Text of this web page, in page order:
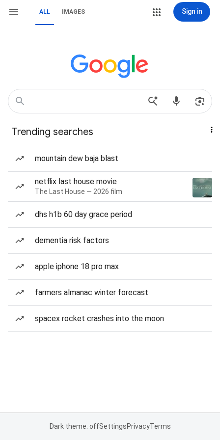
ALL IMAGES Sign in
Trending searches
mountain dew baja blast
netflix last house movie
The Last House — 2026 film
dhs h1b 60 day grace period
dementia risk factors
apple iphone 18 pro max
farmers almanac winter forecast
spacex rocket crashes into the moon
Dark theme: offSettingsPrivacyTerms